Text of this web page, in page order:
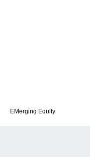
EMerging Equity